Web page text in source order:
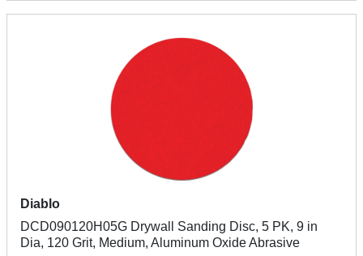
Diablo
DCD090120H05G Drywall Sanding Disc, 5 PK, 9 in
Dia, 120 Grit, Medium, Aluminum Oxide Abrasive